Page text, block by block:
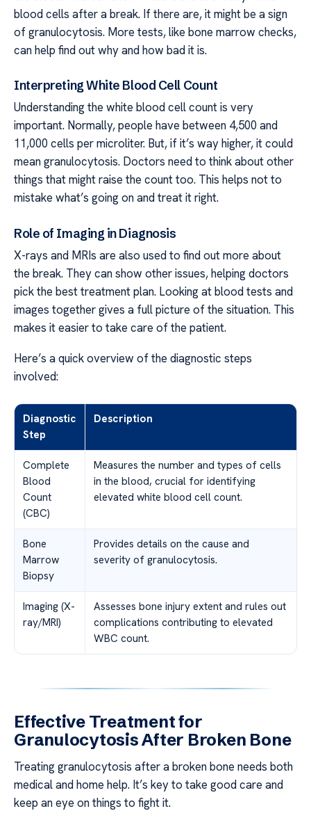
blood cells after a break. If there are, it might be a sign
of granulocytosis. More tests, like bone marrow checks,
can help find out why and how bad it is.
Interpreting White Blood Cell Count
Understanding the white blood cell count is very
important. Normally, people have between 4,500 and
11,000 cells per microliter. But, if it’s way higher, it could
mean granulocytosis. Doctors need to think about other
things that might raise the count too. This helps not to
mistake what’s going on and treat it right.
Role of Imaging in Diagnosis
X-rays and MRIs are also used to find out more about
the break. They can show other issues, helping doctors
pick the best treatment plan. Looking at blood tests and
images together gives a full picture of the situation. This
makes it easier to take care of the patient.
Here’s a quick overview of the diagnostic steps
involved:
Diagnostic
Step
Description
Complete
Blood
Count
(CBC)
Measures the number and types of cells
in the blood, crucial for identifying
elevated white blood cell count.
Bone
Marrow
Biopsy
Provides details on the cause and
severity of granulocytosis.
Imaging (X-
ray/MRI)
Assesses bone injury extent and rules out
complications contributing to elevated
WBC count.
Effective Treatment for
Granulocytosis After Broken Bone
Treating granulocytosis after a broken bone needs both
medical and home help. It’s key to take good care and
keep an eye on things to fight it.